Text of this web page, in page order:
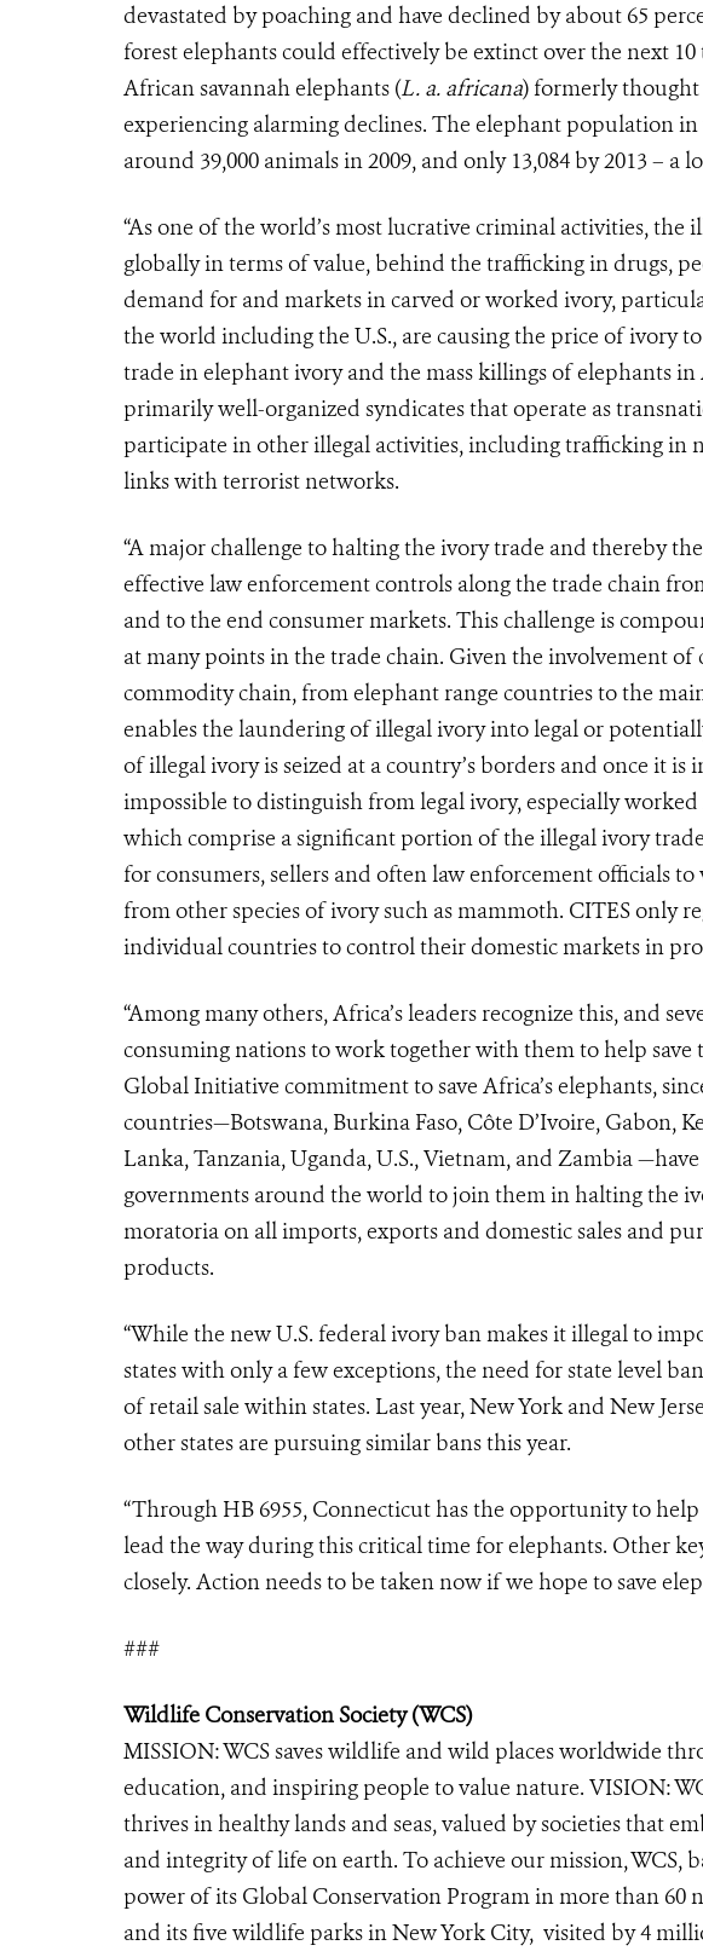
devastated by poaching and have declined by about 65
forest elephants could effectively be extinct over the next
African savannah elephants (L. a. africana) formerly thought
experiencing alarming declines. The elephant population in
around 39,000 animals in 2009, and only 13,084 by 2013 – a
“As one of the world’s most lucrative criminal activities,
globally in terms of value, behind the trafficking in drugs,
demand for and markets in carved or worked ivory,
the world in­cluding the U.S., are causing the price of ivory
trade in elephant ivory and the mass killings of elephants in
primarily well-organized syndicates that operate as
participate in other illegal activities, including trafficking in
links with terrorist networks.
“A major challenge to halting the ivory trade and thereby
effective law enforcement controls along the trade chain
and to the end consumer markets. This challenge is
at many points in the trade chain. Given the involvement of
commodity chain, from elephant range countries to the
enables the laundering of illegal ivory into legal or
of illegal ivory is seized at a country’s borders and once it is
impossible to distinguish from legal ivory, especially
which comprise a significant portion of the illegal ivory
for consumers, sellers and often law enforcement officials
from other species of ivory such as mammoth. CITES only
individual countries to control their domestic markets in
“Among many others, Africa’s leaders recognize this, and
consuming nations to work together with them to help save
Global Initiative commitment to save Africa’s elephants,
countries—Botswana, Burkina Faso, Côte D’Ivoire, Gabon,
Lanka, Tanzania, Uganda, U.S., Vietnam, and Zambia
governments around the world to join them in halting the
moratoria on all imports, exports and domestic sales and
products.
“While the new U.S. federal ivory ban makes it illegal to
states with only a few exceptions, the need for state level
of retail sale within states. Last year, New York and New
other states are pursuing similar bans this year.
“Through HB 6955, Connecticut has the opportunity to
lead the way during this critical time for elephants. Other
closely. Action needs to be taken now if we hope to save
###
Wildlife Conservation Society (WCS)
MISSION: WCS saves wildlife and wild places worldwide
education, and inspiring people to value nature. VISION:
thrives in healthy lands and seas, valued by societies that
and integrity of life on earth. To achieve our mission, WCS,
power of its Global Conservation Program in more than 60
and its five wildlife parks in New York City, visited by 4